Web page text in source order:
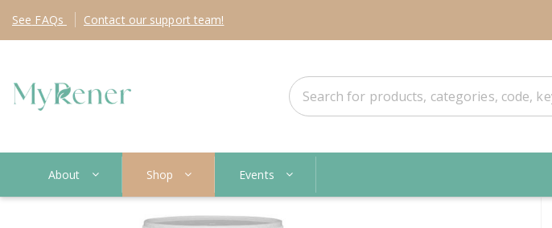
See FAQs Contact our support team!
About Shop Events